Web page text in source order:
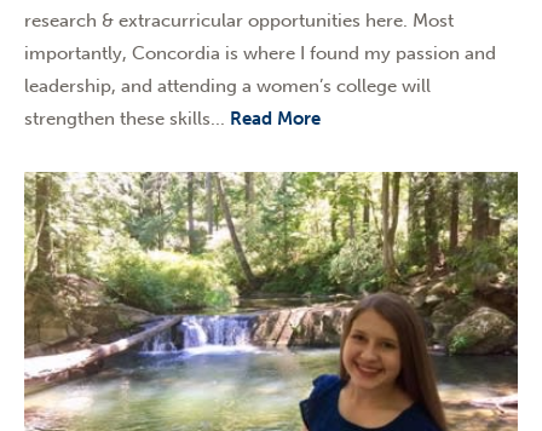
research & extracurricular opportunities here. Most
importantly, Concordia is where I found my passion and
leadership, and attending a women’s college will
strengthen these skills... Read More